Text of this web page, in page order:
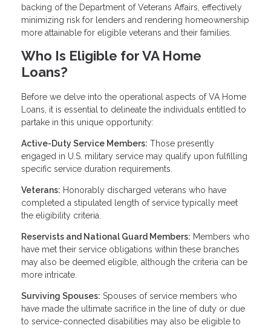
backing of the Department of Veterans Affairs, effectively
minimizing risk for lenders and rendering homeownership
more attainable for eligible veterans and their families.
Who Is Eligible for VA Home
Loans?
Before we delve into the operational aspects of VA Home
Loans, it is essential to delineate the individuals entitled to
partake in this unique opportunity:
Active-Duty Service Members: Those presently
engaged in U.S. military service may qualify upon fulfilling
specific service duration requirements.
Veterans: Honorably discharged veterans who have
completed a stipulated length of service typically meet
the eligibility criteria.
Reservists and National Guard Members: Members who
have met their service obligations within these branches
may also be deemed eligible, although the criteria can be
more intricate.
Surviving Spouses: Spouses of service members who
have made the ultimate sacrifice in the line of duty or due
to service-connected disabilities may also be eligible to